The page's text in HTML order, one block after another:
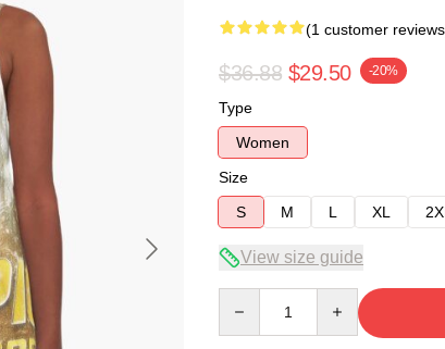
(1 customer
$36.88 $29.50 -20%
Type
Women
Size
S
M L XL
View size guide